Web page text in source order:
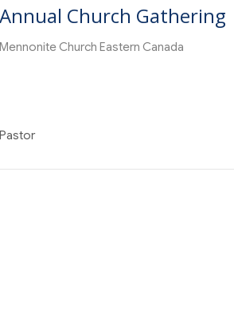
Annual Church Gathering
Mennonite Church Eastern Canada
Pastor